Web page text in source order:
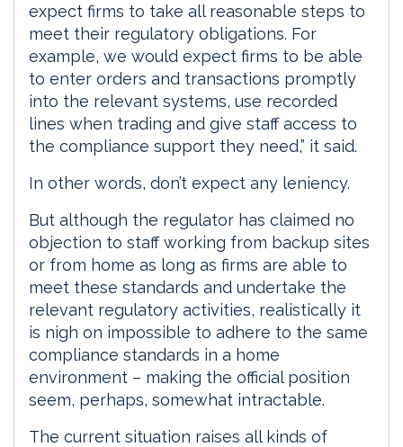
expect firms to take all reasonable steps to
meet their regulatory obligations. For
example, we would expect firms to be able
to enter orders and transactions promptly
into the relevant systems, use recorded
lines when trading and give staff access to
the compliance support they need,” it said.
In other words, don’t expect any leniency.
But although the regulator has claimed no
objection to staff working from backup sites
or from home as long as firms are able to
meet these standards and undertake the
relevant regulatory activities, realistically it
is nigh on impossible to adhere to the same
compliance standards in a home
environment – making the official position
seem, perhaps, somewhat intractable.
The current situation raises all kinds of